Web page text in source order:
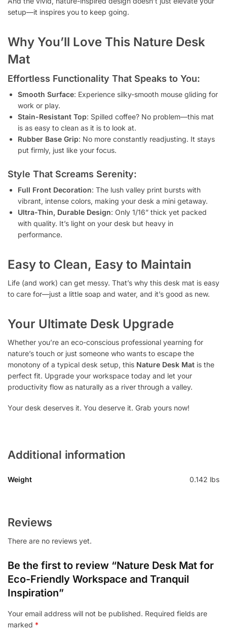
setup—it inspires you to keep going.
Why You’ll Love This Nature Desk
Mat
Effortless Functionality That Speaks to You:
Smooth Surface: Experience silky-smooth mouse gliding for
work or play.
Stain-Resistant Top: Spilled coffee? No problem—this mat
is as easy to clean as it is to look at.
Rubber Base Grip: No more constantly readjusting. It stays
put firmly, just like your focus.
Style That Screams Serenity:
Full Front Decoration: The lush valley print bursts with
vibrant, intense colors, making your desk a mini getaway.
Ultra-Thin, Durable Design: Only 1/16” thick yet packed
with quality. It’s light on your desk but heavy in
performance.
Easy to Clean, Easy to Maintain
Life (and work) can get messy. That’s why this desk mat is easy
to care for—just a little soap and water, and it’s good as new.
Your Ultimate Desk Upgrade
Whether you’re an eco-conscious professional yearning for
nature’s touch or just someone who wants to escape the
monotony of a typical desk setup, this Nature Desk Mat is the
perfect fit. Upgrade your workspace today and let your
productivity flow as naturally as a river through a valley.
Your desk deserves it. You deserve it. Grab yours now!
Additional information
Weight 0.142 lbs
Reviews
There are no reviews yet.
Be the first to review “Nature Desk Mat for
Eco-Friendly Workspace and Tranquil
Inspiration”
Your email address will not be published. Required fields are
marked *